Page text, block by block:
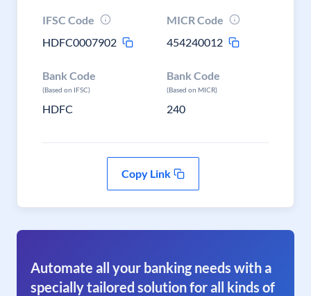
IFSC Code
HDFC0007902
MICR Code
454240012
Bank Code
(Based on IFSC)
HDFC
Bank Code
(Based on MICR)
240
Copy Link
Automate all your banking needs with a
specially tailored solution for all kinds of